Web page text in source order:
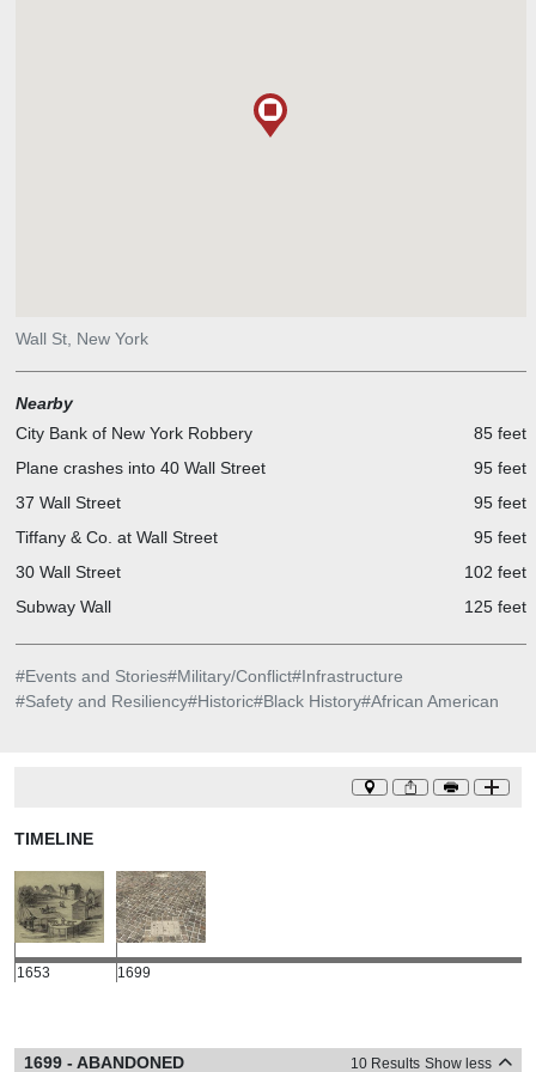
roads ran through it. But as soon as the wall was finished, it was no
longer needed. The Netherlands and England had signed a peace
Wall St, New York
Nearby
City Bank of New York Robbery
85 feet
Plane crashes into 40 Wall Street
95 feet
37 Wall Street
95 feet
Tiffany & Co. at Wall Street
95 feet
30 Wall Street
102 feet
Subway Wall
125 feet
#Events and Stories#Military/Conflict#Infrastructure
#Safety and Resiliency#Historic#Black History#African American
TIMELINE
1653 1699
1699 - ABANDONED 10 Results Show less